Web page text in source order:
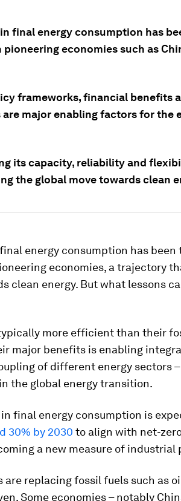
final energy consumption has
economies such as
frameworks, financial benefits
major enabling factors for the
its capacity, reliability and
the global move towards clean
energy consumption has been
economies, a trajectory
clean energy. But what lessons
more efficient than their
major benefits is enabling
of different energy sectors
the global energy transition.
final energy consumption is
30% by 2030 to align with net-
a new measure of industrial
are replacing fossil fuels such as
Some economies – notably